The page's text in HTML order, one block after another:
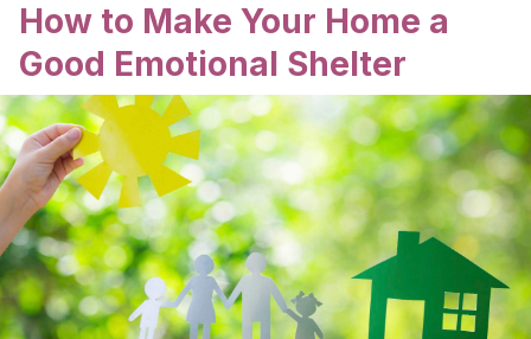
How to Make Your Home a
Good Emotional Shelter